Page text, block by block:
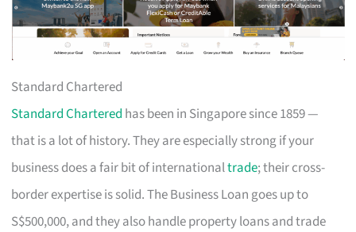
Standard Chartered
Standard Chartered has been in Singapore since 1859 —
that is a lot of history. They are especially strong if your
business does a fair bit of internationaltrade; their cross-
border expertise is solid. The Business Loan goes up to
S$500,000, and they also handle property loans and trade